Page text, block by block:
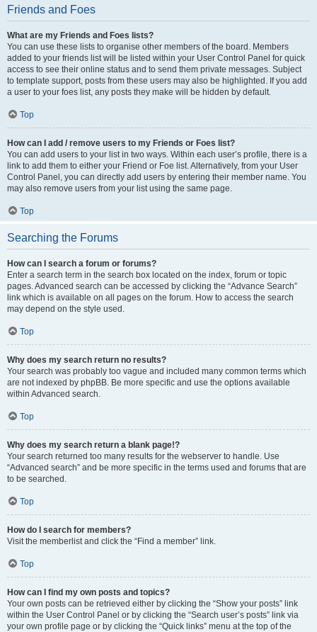
Friends and Foes
What are my Friends and Foes lists?
You can use these lists to organise other members of the board. Members
added to your friends list will be listed within your User Control Panel for quick
access to see their online status and to send them private messages. Subject
to template support, posts from these users may also be highlighted. If you add
a user to your foes list, any posts they make will be hidden by default.
Top
How can I add / remove users to my Friends or Foes list?
You can add users to your list in two ways. Within each user’s profile, there is a
link to add them to either your Friend or Foe list. Alternatively, from your User
Control Panel, you can directly add users by entering their member name. You
may also remove users from your list using the same page.
Top
Searching the Forums
How can I search a forum or forums?
Enter a search term in the search box located on the index, forum or topic
pages. Advanced search can be accessed by clicking the “Advance Search”
link which is available on all pages on the forum. How to access the search
may depend on the style used.
Top
Why does my search return no results?
Your search was probably too vague and included many common terms which
are not indexed by phpBB. Be more specific and use the options available
within Advanced search.
Top
Why does my search return a blank page!?
Your search returned too many results for the webserver to handle. Use
“Advanced search” and be more specific in the terms used and forums that are
to be searched.
Top
How do I search for members?
Visit the memberlist and click the “Find a member” link.
Top
How can I find my own posts and topics?
Your own posts can be retrieved either by clicking the “Show your posts” link
within the User Control Panel or by clicking the “Search user’s posts” link via
your own profile page or by clicking the “Quick links” menu at the top of the